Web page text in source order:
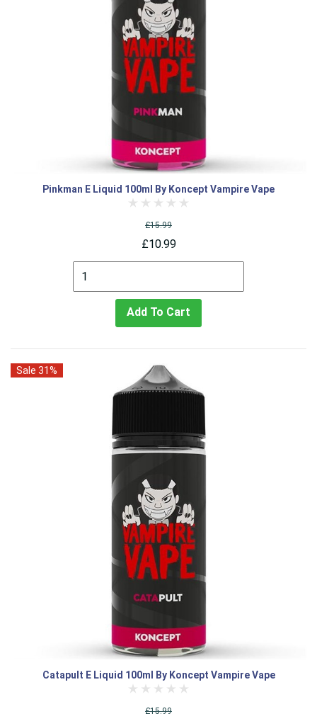
Pinkman E Liquid 100ml By Koncept Vampire Vape
£15.99
£10.99
Add To Cart
Sale 31%
Catapult E Liquid 100ml By Koncept Vampire Vape
£15.99